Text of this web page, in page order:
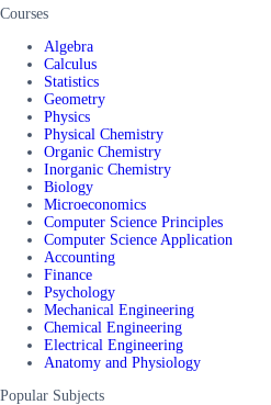
Courses
Algebra
Calculus
Statistics
Geometry
Physics
Physical Chemistry
Organic Chemistry
Inorganic Chemistry
Biology
Microeconomics
Computer Science Principles
Computer Science Application
Accounting
Finance
Psychology
Mechanical Engineering
Chemical Engineering
Electrical Engineering
Anatomy and Physiology
Popular Subjects